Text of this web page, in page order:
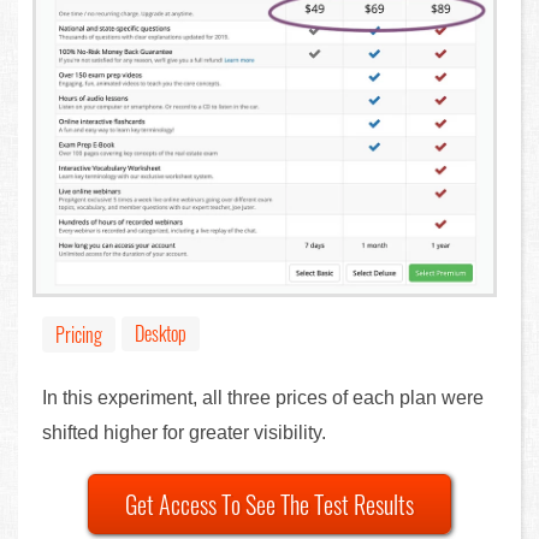
Pricing Desktop
In this experiment, all three prices of each plan were
shifted higher for greater visibility.
Get Access To See The Test Results